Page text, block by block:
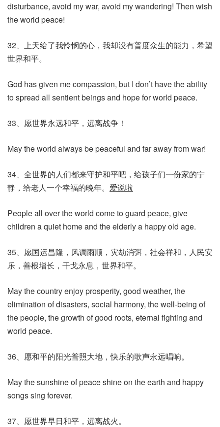
disturbance, avoid my war, avoid my wandering! Then wish
the world peace!
32、上天给了我怜悯的心，我却没有普度众生的能力，希望
世界和平。
God has given me compassion, but I don’t have the ability
to spread all sentient beings and hope for world peace.
33、愿世界永远和平，远离战争！
May the world always be peaceful and far away from war!
34、全世界的人们都来守护和平吧，给孩子们一份家的宁
静，给老人一个幸福的晚年。 爱说啦
People all over the world come to guard peace, give
children a quiet home and the elderly a happy old age.
35、愿国运昌隆，风调雨顺，灾劫消弭，社会祥和，人民安
乐，善根增长，干戈永息，世界和平。
May the country enjoy prosperity, good weather, the
elimination of disasters, social harmony, the well-being of
the people, the growth of good roots, eternal fighting and
world peace.
36、愿和平的阳光普照大地，快乐的歌声永远唱响。
May the sunshine of peace shine on the earth and happy
songs sing forever.
37、愿世界早日和平，远离战火。